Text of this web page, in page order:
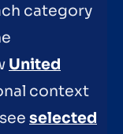
category
United
context
selected